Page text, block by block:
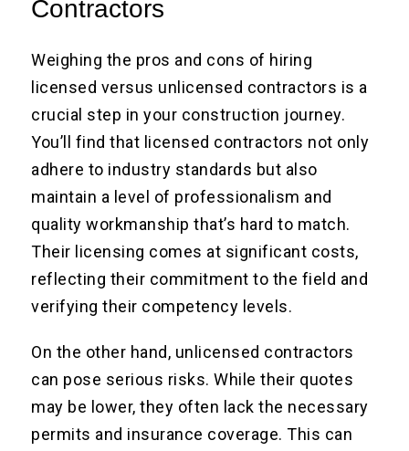
Contractors
Weighing the pros and cons of hiring
licensed versus unlicensed contractors is a
crucial step in your construction journey.
You’ll find that licensed contractors not only
adhere to industry standards but also
maintain a level of professionalism and
quality workmanship that’s hard to match.
Their licensing comes at significant costs,
reflecting their commitment to the field and
verifying their competency levels.
On the other hand, unlicensed contractors
can pose serious risks. While their quotes
may be lower, they often lack the necessary
permits and insurance coverage. This can